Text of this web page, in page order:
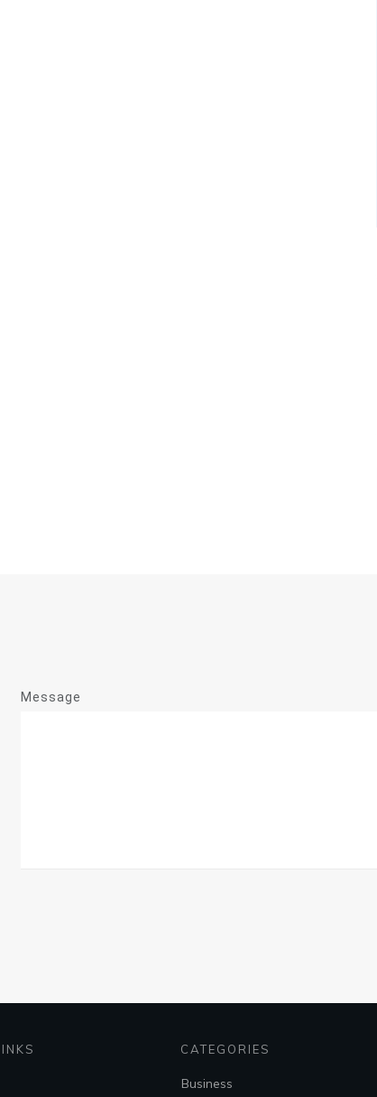
Message
CATEGORIES
Business